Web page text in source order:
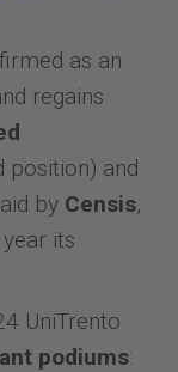
as an
regains
position) and
by Censis,
its
UniTrento
podiums: